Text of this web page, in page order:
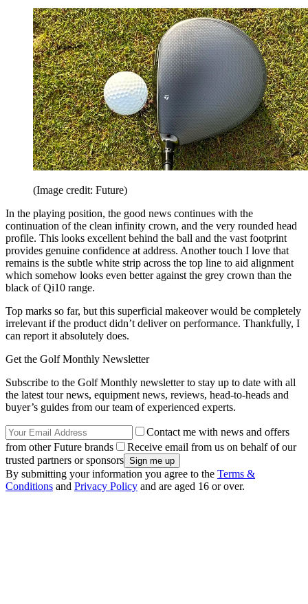
(Image credit: Future)
In the playing position, the good news continues with the
continuation of the clean infinity crown, and the very rounded head
profile. This looks excellent behind the ball and the vast footprint
provides genuine confidence at address. Another touch I love that
remains is the subtle white strip across the top line to aid alignment
which somehow looks even better against the grey crown than the
black of Qi10 range.
Top marks so far, but this superficial makeover would be completely
irrelevant if the product didn’t deliver on performance. Thankfully, I
can report it absolutely does.
Get the Golf Monthly Newsletter
Subscribe to the Golf Monthly newsletter to stay up to date with all
the latest tour news, equipment news, reviews, head-to-heads and
buyer’s guides from our team of experienced experts.
Contact me with news and offers
from other Future brands
Receive email from us on behalf of our
trusted partners or sponsors
By submitting your information you agree to the Terms &
Conditions and Privacy Policy and are aged 16 or over.